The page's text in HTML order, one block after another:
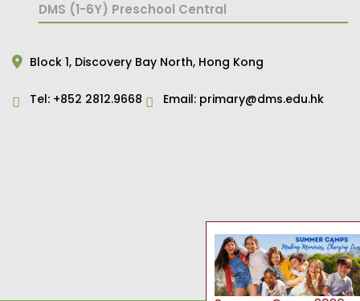
DMS (1-6Y) Preschool Central
Block 1, Discovery Bay North, Hong Kong
Tel: +852 2812.9668 Email: primary@dms.edu.hk